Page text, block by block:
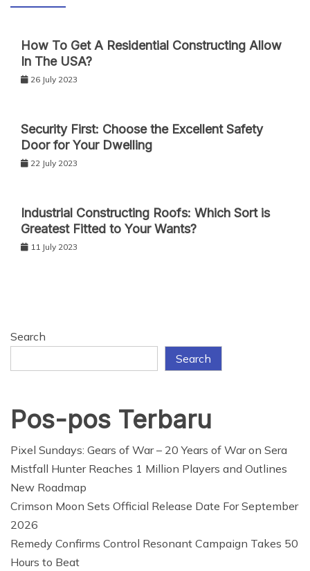
How To Get A Residential Constructing Allow
In The USA?
26 July 2023
Security First: Choose the Excellent Safety
Door for Your Dwelling
22 July 2023
Industrial Constructing Roofs: Which Sort is
Greatest Fitted to Your Wants?
11 July 2023
Search
Search
Pos-pos Terbaru
Pixel Sundays: Gears of War – 20 Years of War on Sera
Mistfall Hunter Reaches 1 Million Players and Outlines
New Roadmap
Crimson Moon Sets Official Release Date For September
2026
Remedy Confirms Control Resonant Campaign Takes 50
Hours to Beat